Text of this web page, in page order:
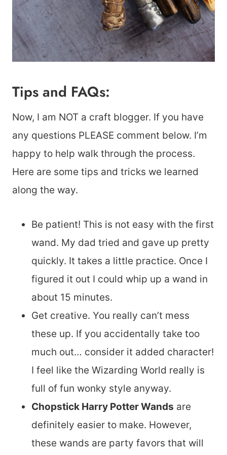
Tips and FAQs:
Now, I am NOT a craft blogger. If you have
any questions PLEASE comment below. I’m
happy to help walk through the process.
Here are some tips and tricks we learned
along the way.
Be patient! This is not easy with the first
wand. My dad tried and gave up pretty
quickly. It takes a little practice. Once I
figured it out I could whip up a wand in
about 15 minutes.
Get creative. You really can’t mess
these up. If you accidentally take too
much out… consider it added character!
I feel like the Wizarding World really is
full of fun wonky style anyway.
Chopstick Harry Potter Wands are
definitely easier to make. However,
these wands are party favors that will